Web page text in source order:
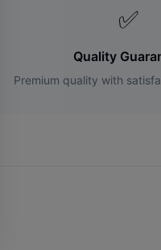
✅
Quality
Premium quality with